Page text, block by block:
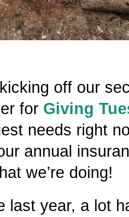
off our
for Giving
needs right
annual
we’re doing!
last year, a lot